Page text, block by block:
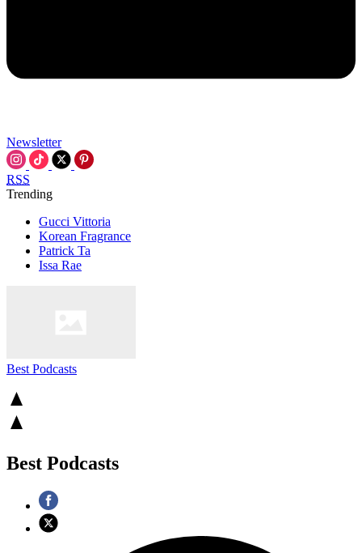
Newsletter
RSS
Trending
Gucci Vittoria
Korean Fragrance
Patrick Ta
Issa Rae
Best Podcasts
Best Podcasts